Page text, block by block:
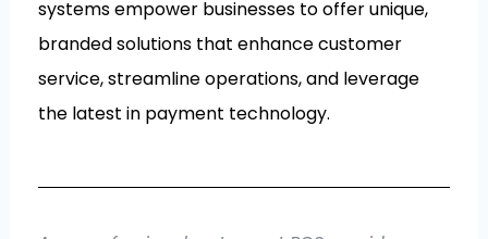
systems empower businesses to offer unique,
branded solutions that enhance customer
service, streamline operations, and leverage
the latest in payment technology.